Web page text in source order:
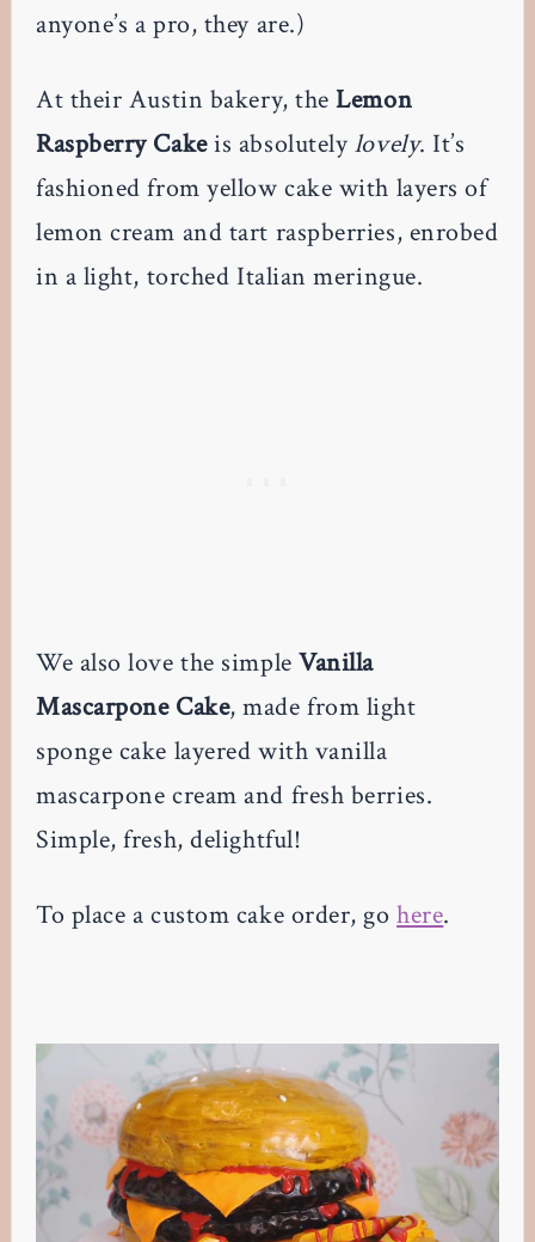
anyone’s a pro, they are.)
At their Austin bakery, theLemon
Raspberry Cakeis absolutely lovely. It’s
fashioned from yellow cake with layers of
lemon cream and tart raspberries, enrobed
in a light, torched Italian meringue.
We also love the simpleVanilla
Mascarpone Cake, made from light
sponge cake layered with vanilla
mascarpone cream and fresh berries.
Simple, fresh, delightful!
To place a custom cake order, gohere.